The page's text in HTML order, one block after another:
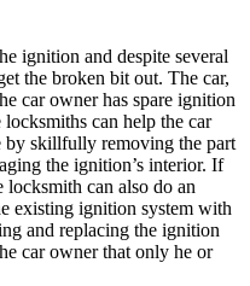
ignition and despite several
the broken bit out. The car,
car owner has spare ignition
can help the car
by skillfully removing the part
the ignition’s interior. If
can also do an
existing ignition system with
and replacing the ignition
car owner that only he or